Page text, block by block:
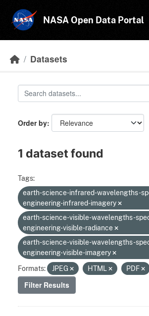
NASA Open Data Portal
Datasets
Order by
1 dataset found
Tags:
earth-science-infrared-wavelengths-
engineering-infrared-imagery
earth-science-visible-wavelengths-
engineering-visible-radiance
earth-science-visible-wavelengths-
engineering-visible-imagery
Formats:
JPEG HTML PDF
Filter Results